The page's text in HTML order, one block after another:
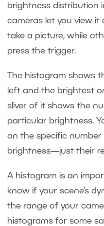
brightness distribution
cameras let you view it
take a picture, while
press the trigger.
The histogram shows
left and the brightest
sliver of it shows the
particular brightness.
on the specific
brightness—just their
A histogram is an
know if your scene’s
the range of your
histograms for some